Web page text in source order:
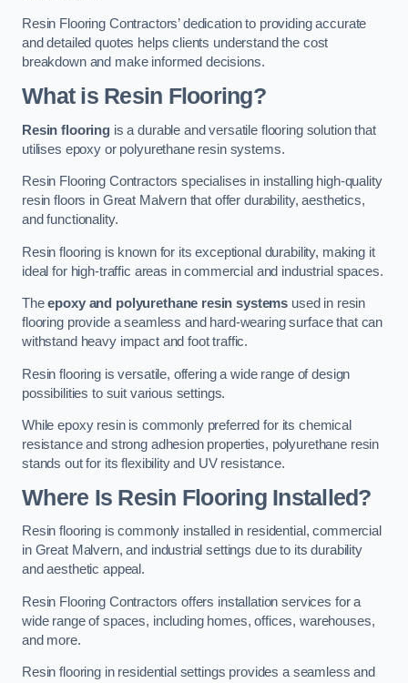
Resin Flooring Contractors’ dedication to providing accurate
and detailed quotes helps clients understand the cost
breakdown and make informed decisions.
What is Resin Flooring?
Resin flooringis a durable and versatile flooring solution that
utilises epoxy or polyurethane resin systems.
Resin Flooring Contractors specialises in installing high-quality
resin floors in Great Malvern that offer durability, aesthetics,
and functionality.
Resin flooring is known for its exceptional durability, making it
ideal for high-traffic areas in commercial and industrial spaces.
Theepoxy and polyurethane resin systems used in resin
flooring provide a seamless and hard-wearing surface that can
withstand heavy impact and foot traffic.
Resin flooring is versatile, offering a wide range of design
possibilities to suit various settings.
While epoxy resin is commonly preferred for its chemical
resistance and strong adhesion properties, polyurethane resin
stands out for its flexibility and UV resistance.
Where Is Resin Flooring Installed?
Resin flooring is commonly installed in residential, commercial
in Great Malvern, and industrial settings due to its durability
and aesthetic appeal.
Resin Flooring Contractors offers installation services for a
wide range of spaces, including homes, offices, warehouses,
and more.
Resin flooring in residential settings provides a seamless and